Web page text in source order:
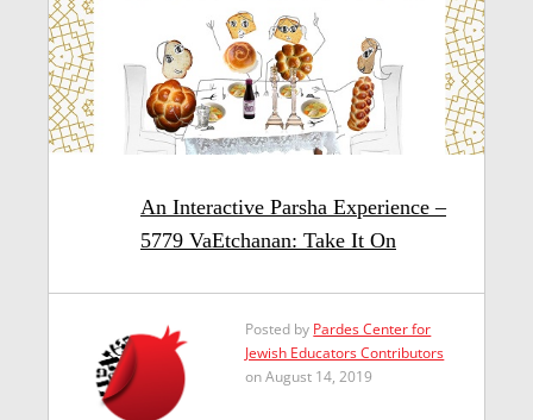
An Interactive Parsha Experience –
5779 VaEtchanan: Take It On
Posted by Pardes Center for
Jewish Educators Contributors
on August 14, 2019